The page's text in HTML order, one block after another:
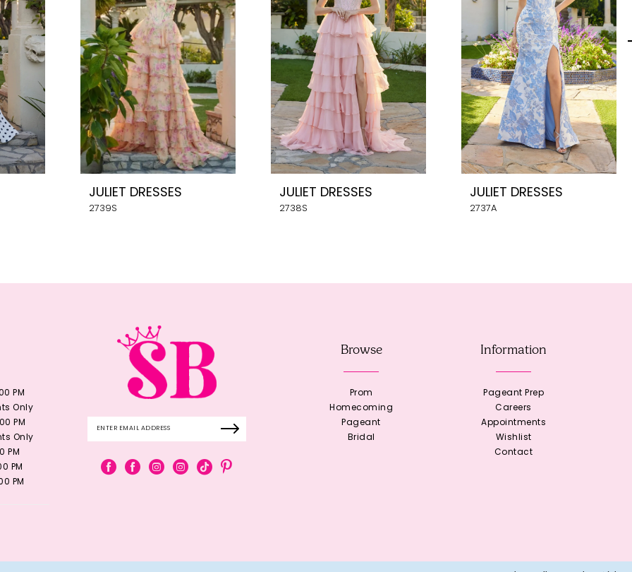
JULIET DRESSES
2739S
JULIET DRESSES
2738S
JULIET DRESSES
2737A
PM
Only
PM
Only
PM
PM
PM
Browse
Prom
Homecoming
Pageant
Bridal
Information
Pageant Prep
Careers
Appointments
Wishlist
Contact